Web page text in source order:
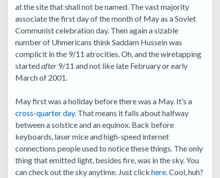
at the site that shall not be named. The vast majority
associate the first day of the month of May as a Soviet
Communist celebration day. Then again a sizable
number of Uhmericans think Saddam Hussein was
complicit in the 9/11 atrocities. Oh, and the wiretapping
startedafter 9/11 and not like late February or early
March of 2001.
May first was a holiday before there was a May. It’s a
cross-quarter day. That means it falls about halfway
between a solstice and an equinox. Back before
keyboards, laser mice and high-speed internet
connections people used to notice these things. The only
thing that emitted light, besides fire, was in the sky. You
can check out the sky anytime. Just click here . Cool, huh?